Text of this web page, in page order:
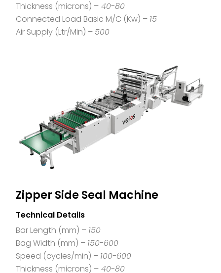
Thickness (microns) – 40-80
Connected Load Basic M/C (Kw) – 15
Air Supply (Ltr/Min) – 500
Zipper Side Seal Machine
Technical Details
Bar Length (mm) – 150
Bag Width (mm) – 150-600
Speed (cycles/min) – 100-600
Thickness (microns) – 40-80